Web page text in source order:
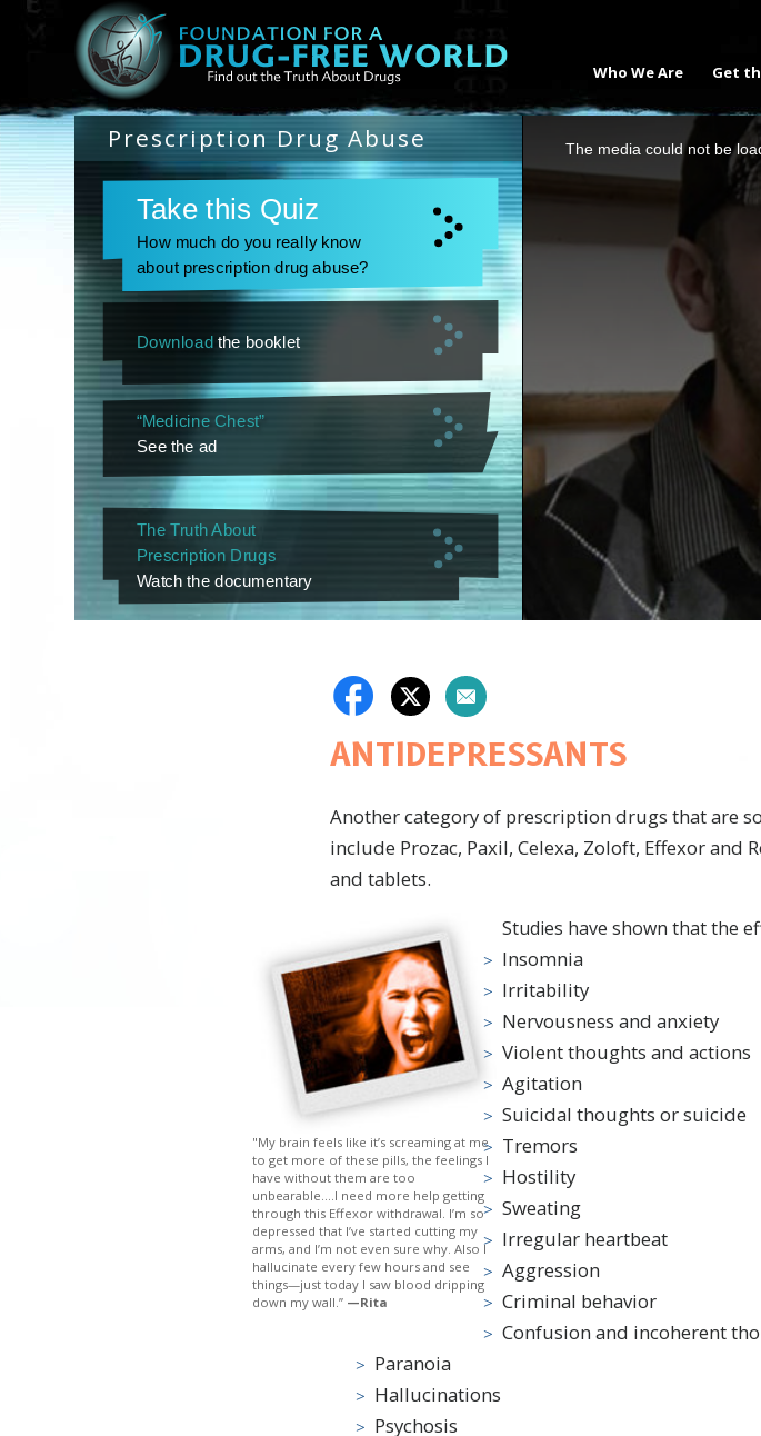
Who We Are Get
The media could not be
Prescription Drug Abuse
Take this Quiz
How much do you really know
about prescription drug abuse?
Download the booklet
“Medicine Chest”
See the ad
The Truth About
Prescription Drugs
Watch the documentary
ANTIDEPRESSANTS
Another category of prescription drugs that are
include Prozac, Paxil, Celexa, Zoloft, Effexor
and tablets.
"My brain feels like it’s screaming at me
to get more of these pills, the feelings I
have without them are too
unbearable....I need more help getting
through this Effexor withdrawal. I’m so
depressed that I’ve started cutting my
arms, and I’m not even sure why. Also I
hallucinate every few hours and see
things—just today I saw blood dripping
down my wall.” —Rita
Studies have shown that the
Insomnia
Irritability
Nervousness and anxiety
Violent thoughts and actions
Agitation
Suicidal thoughts or suicide
Tremors
Hostility
Sweating
Irregular heartbeat
Aggression
Criminal behavior
Confusion and incoherent
Paranoia
Hallucinations
Psychosis